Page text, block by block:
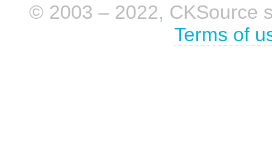
© 2003 – 2022, CKSource
Terms of